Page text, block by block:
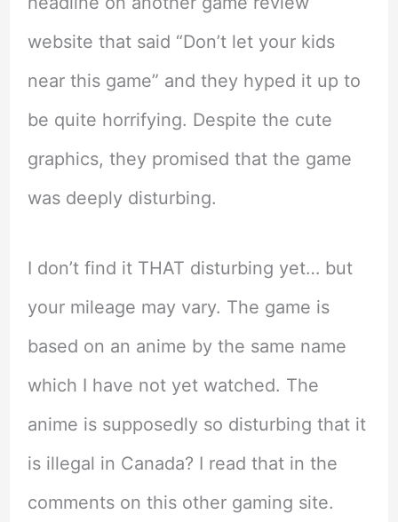
Switch
website that said “Don’t let your kids
near this game” and they hyped it up to
be quite horrifying. Despite the cute
graphics, they promised that the game
was deeply disturbing.
I don’t find it THAT disturbing yet… but
your mileage may vary. The game is
based on an anime by the same name
which I have not yet watched. The
anime is supposedly so disturbing that it
is illegal in Canada? I read that in the
comments on this other gaming site.